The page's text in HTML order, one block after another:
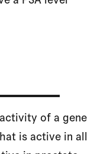
of a gene
is active in all